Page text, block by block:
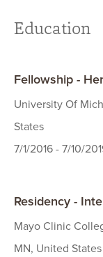
Education
Fellowship -
University Of
States
7/1/2016 - 7/10/
Residency -
Mayo Clinic
MN, United States